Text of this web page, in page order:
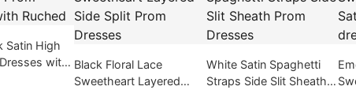
Satin High
with Black Floral Lace
Sweetheart Layered
White Satin Spaghetti
Straps Side Slit Sheath